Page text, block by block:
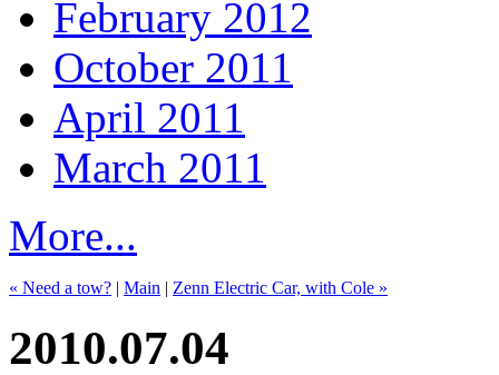
February 2012
October 2011
April 2011
March 2011
More...
« Need a tow? | Main | Zenn Electric Car, with Cole »
2010.07.04